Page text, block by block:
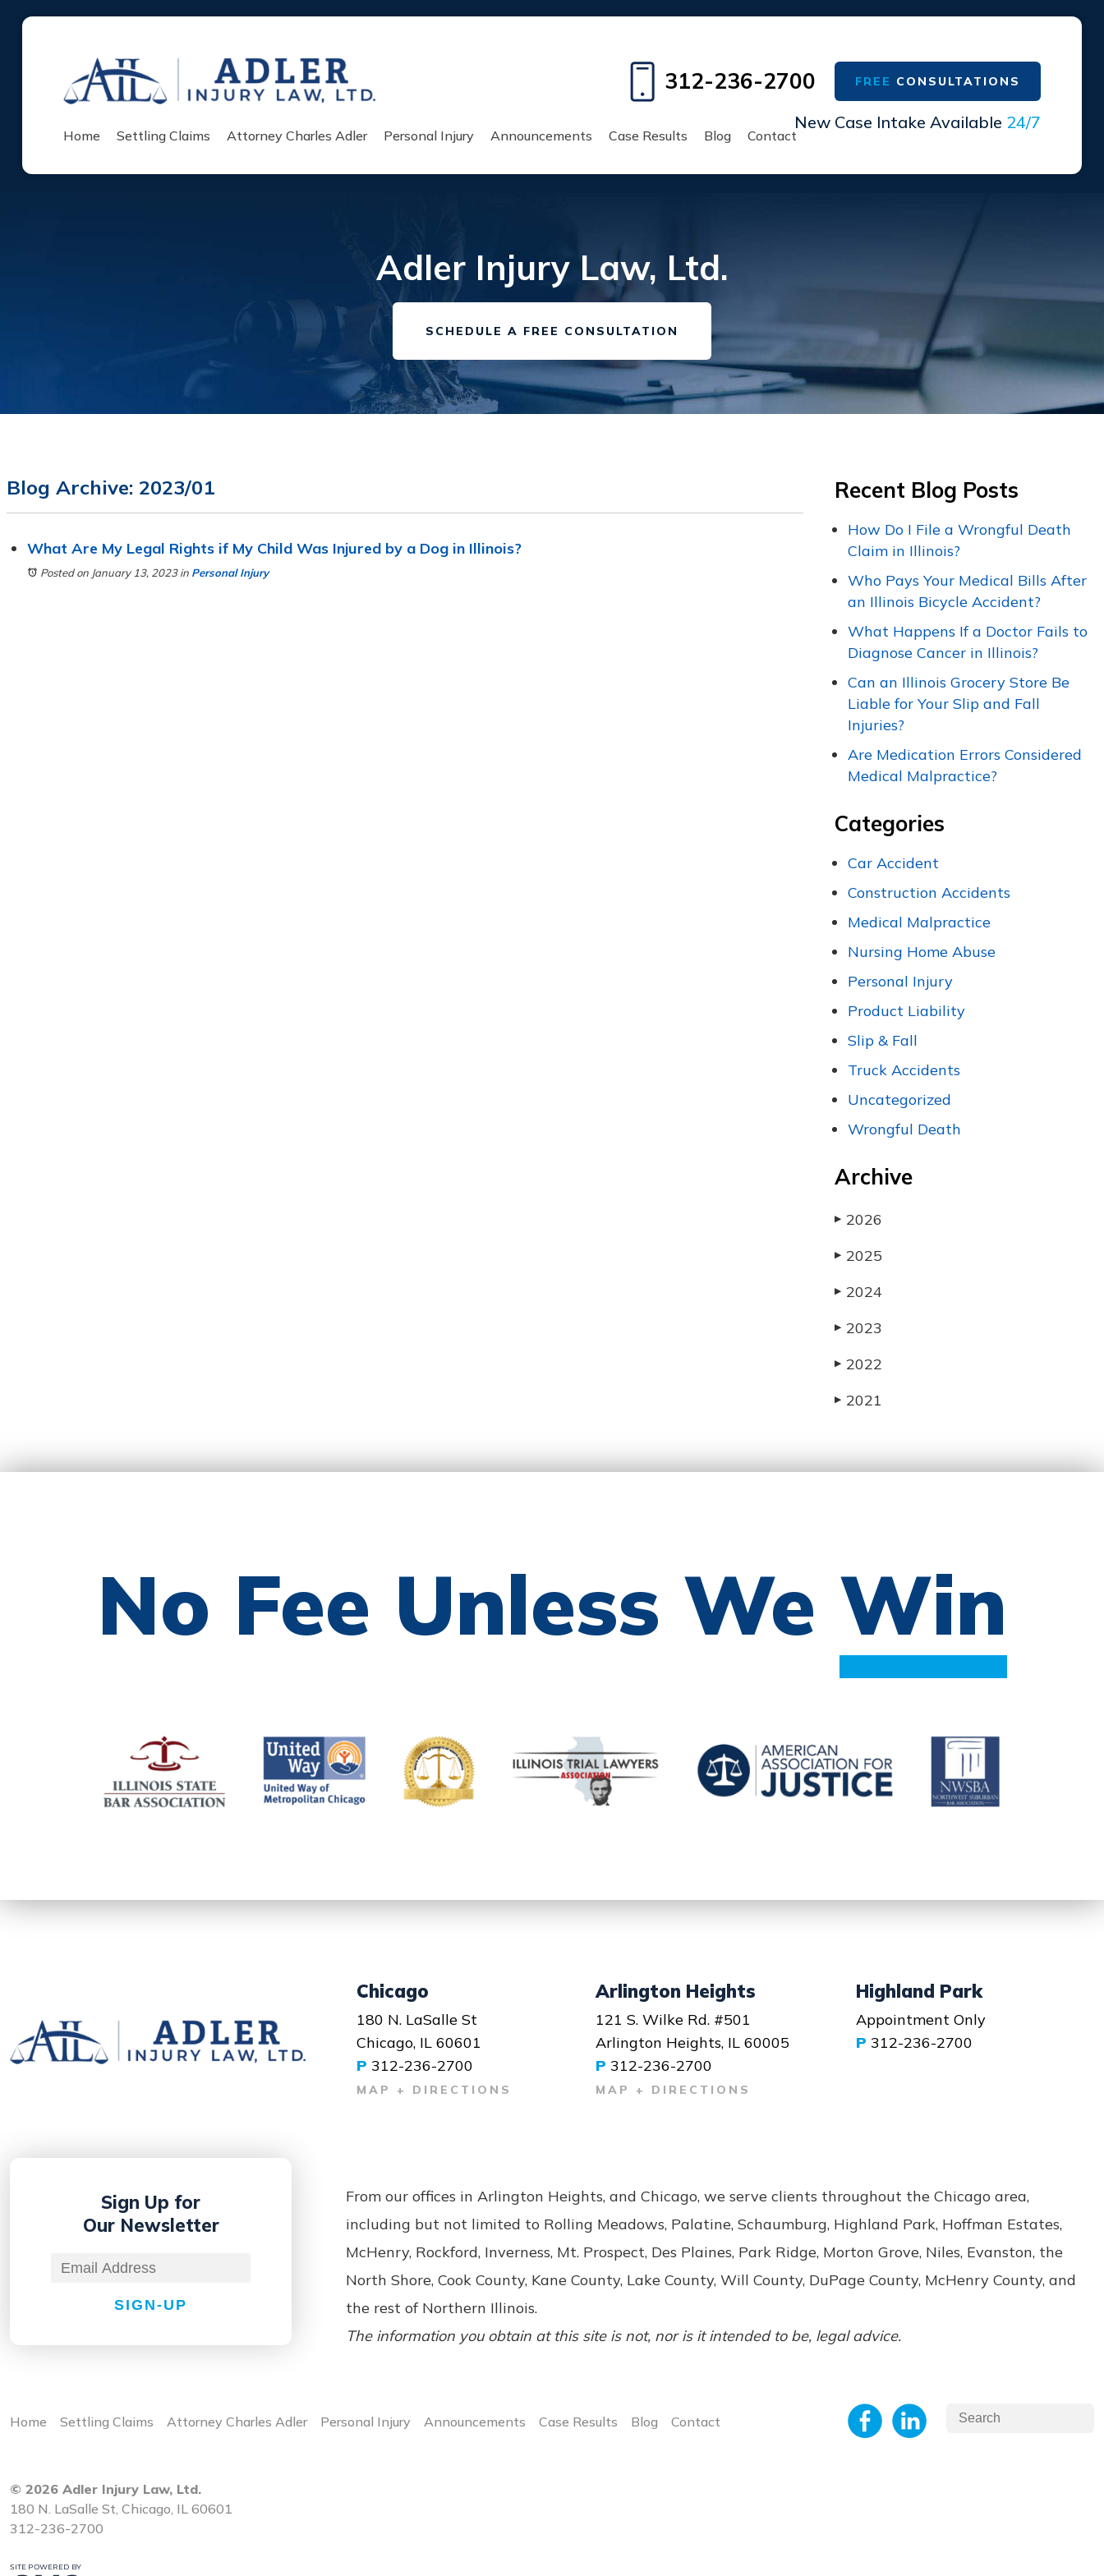
312-236-2700 FREE CONSULTATIONS
New Case Intake Available 24/7
Home Settling Claims Attorney Charles Adler Personal Injury Announcements Case Results Blog Contact
Adler Injury Law, Ltd.
SCHEDULE A FREE CONSULTATION
Blog Archive: 2023/01
What Are My Legal Rights if My Child Was Injured by a Dog in Illinois?
Posted on January 13, 2023in Personal Injury
Recent Blog Posts
How Do I File a Wrongful Death
Claim in Illinois?
Who Pays Your Medical Bills After
an Illinois Bicycle Accident?
What Happens If a Doctor Fails to
Diagnose Cancer in Illinois?
Can an Illinois Grocery Store Be
Liable for Your Slip and Fall
Injuries?
Are Medication Errors Considered
Medical Malpractice?
Categories
Car Accident
Construction Accidents
Medical Malpractice
Nursing Home Abuse
Personal Injury
Product Liability
Slip & Fall
Truck Accidents
Uncategorized
Wrongful Death
Archive
▶ 2026
▶ 2025
▶ 2024
▶ 2023
▶ 2022
▶ 2021
No Fee Unless We Win
Chicago
180 N. LaSalle St
Chicago, IL 60601
P 312-236-2700
MAP + DIRECTIONS
Arlington Heights
121 S. Wilke Rd. #501
Arlington Heights, IL 60005
P 312-236-2700
MAP + DIRECTIONS
Highland Park
Appointment Only
P 312-236-2700
Sign Up for
Our Newsletter
SIGN-UP
From our offices in Arlington Heights, and Chicago, we serve clients throughout the Chicago area,
including but not limited to Rolling Meadows, Palatine, Schaumburg, Highland Park, Hoffman Estates,
McHenry, Rockford, Inverness, Mt. Prospect, Des Plaines, Park Ridge, Morton Grove, Niles, Evanston, the
North Shore, Cook County, Kane County, Lake County, Will County, DuPage County, McHenry County, and
the rest of Northern Illinois.
The information you obtain at this site is not, nor is it intended to be, legal advice.
Home Settling Claims Attorney Charles Adler Personal Injury Announcements Case Results Blog Contact
© 2026 Adler Injury Law, Ltd.
180 N. LaSalle St, Chicago, IL 60601
312-236-2700